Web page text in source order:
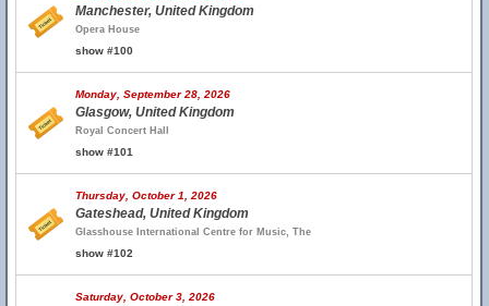
Manchester, United Kingdom
Opera House
show #100
Monday, September 28, 2026
Glasgow, United Kingdom
Royal Concert Hall
show #101
Thursday, October 1, 2026
Gateshead, United Kingdom
Glasshouse International Centre for Music, The
show #102
Saturday, October 3, 2026